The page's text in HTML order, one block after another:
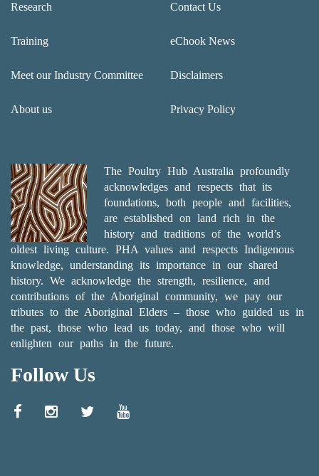
Research
Training
Meet our Industry Committee
About us
Contact Us
eChook News
Disclaimers
Privacy Policy
The Poultry Hub Australia profoundly
acknowledges and respects that its
foundations, both people and facilities,
are established on land rich in the
history and traditions of the world’s
oldest living culture. PHA values and respects Indigenous
knowledge, understanding its importance in our shared
history. We acknowledge the strength, resilience, and
contributions of the Aboriginal community, we pay our
tributes to the Aboriginal Elders – those who guided us in
the past, those who lead us today, and those who will
enlighten our paths in the future.
Follow Us